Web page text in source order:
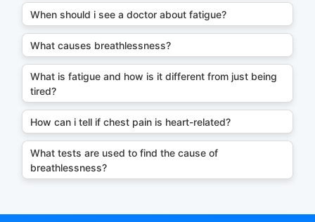
When should i see a doctor about fatigue?
What causes breathlessness?
What is fatigue and how is it different from just being
tired?
How can i tell if chest pain is heart-related?
What tests are used to find the cause of
breathlessness?